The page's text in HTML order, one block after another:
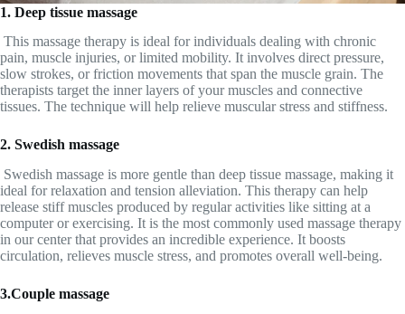
1. Deep tissue massage
This massage therapy is ideal for individuals dealing with chronic
pain, muscle injuries, or limited mobility. It involves direct pressure,
slow strokes, or friction movements that span the muscle grain. The
therapists target the inner layers of your muscles and connective
tissues. The technique will help relieve muscular stress and stiffness.
2. Swedish massage
Swedish massage is more gentle than deep tissue massage, making it
ideal for relaxation and tension alleviation. This therapy can help
release stiff muscles produced by regular activities like sitting at a
computer or exercising. It is the most commonly used massage therapy
in our center that provides an incredible experience. It boosts
circulation, relieves muscle stress, and promotes overall well-being.
3.Couple massage